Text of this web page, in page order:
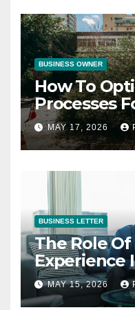
BUSINESS OWNER
How To
Processes
MAY 17, 2026
BUSINESS LETTER
The Role
Experience
Success
MAY 15, 2026